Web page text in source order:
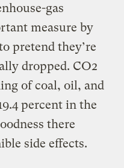
gas
measure by
pretend they’re
dropped. CO2
of coal, oil, and
percent in the
there
side effects.